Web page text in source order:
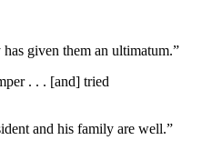
has given them an ultimatum.”
. . . [and] tried
and his family are well.”